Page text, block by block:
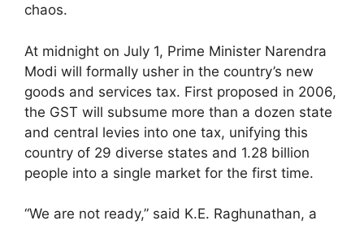
chaos.
At midnight on July 1, Prime Minister Narendra
Modi will formally usher in the country’s new
goods and services tax. First proposed in 2006,
the GST will subsume more than a dozen state
and central levies into one tax, unifying this
country of 29 diverse states and 1.28 billion
people into a single market for the first time.
“We are not ready,” said K.E. Raghunathan, a